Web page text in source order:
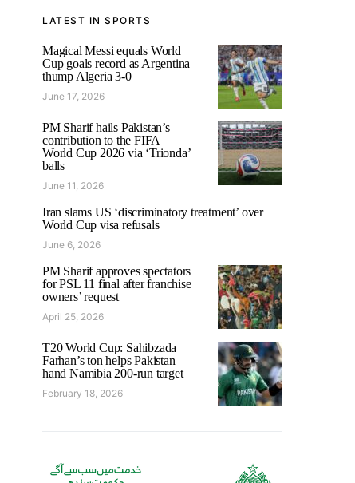
LATEST IN SPORTS
Magical Messi equals World
Cup goals record as Argentina
thump Algeria 3-0
June 17, 2026
PM Sharif hails Pakistan’s
contribution to the FIFA
World Cup 2026 via ‘Trionda’
balls
June 11, 2026
Iran slams US ‘discriminatory treatment’ over
World Cup visa refusals
June 6, 2026
PM Sharif approves spectators
for PSL 11 final after franchise
owners’ request
April 25, 2026
T20 World Cup: Sahibzada
Farhan’s ton helps Pakistan
hand Namibia 200-run target
February 18, 2026